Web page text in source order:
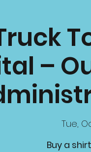
–
Tue,
Buy a